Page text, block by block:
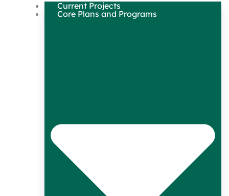
Current Projects
Core Plans and Programs